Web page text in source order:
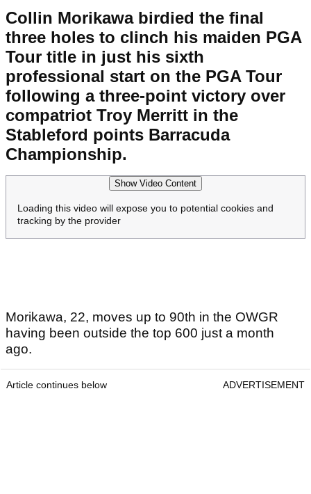
Collin Morikawa birdied the final
three holes to clinch his maiden PGA
Tour title in just his sixth
professional start on the PGA Tour
following a three-point victory over
compatriot Troy Merritt in the
Stableford points Barracuda
Championship.
Show Video Content
Loading this video will expose you to potential cookies and
tracking by the provider
Morikawa, 22, moves up to 90th in the OWGR
having been outside the top 600 just a month
ago.
Article continues below ADVERTISEMENT